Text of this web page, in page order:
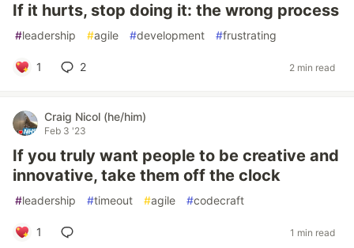
If it hurts, stop doing it: the wrong process
#leadership #agile #development #frustrating
1 2 2 min read
Craig Nicol (he/him)
Feb 3 '23
If you truly want people to be creative and
innovative, take them off the clock
#leadership #timeout #agile #codecraft
1 1 min read